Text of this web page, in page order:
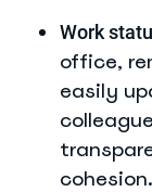
Work
office,
easily
cohesion.